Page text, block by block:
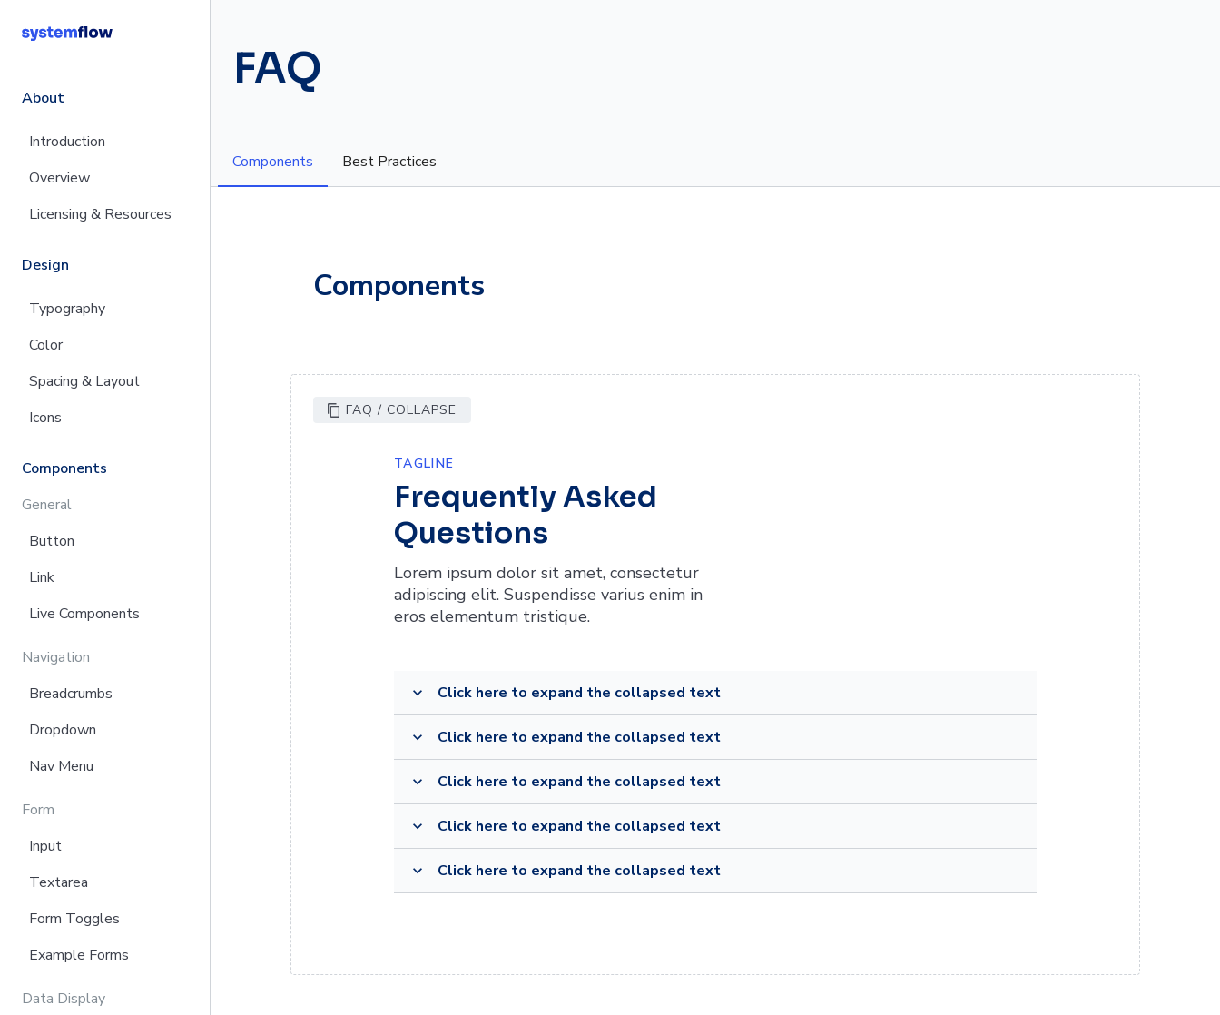
About
Introduction
Overview
Licensing & Resources
Design
Typography
Color
Spacing & Layout
Icons
Components
General
Button
Link
Live Components
Navigation
Breadcrumbs
Dropdown
Nav Menu
Form
Input
Textarea
Form Toggles
Example Forms
Data Display
FAQ
Components Best Practices
Components
FAQ / COLLAPSE
TAGLINE
Frequently Asked
Questions
Lorem ipsum dolor sit amet, consectetur
adipiscing elit. Suspendisse varius enim in
eros elementum tristique.
expand_more Click here to expand the collapsed text
expand_more Click here to expand the collapsed text
expand_more Click here to expand the collapsed text
expand_more Click here to expand the collapsed text
expand_more Click here to expand the collapsed text